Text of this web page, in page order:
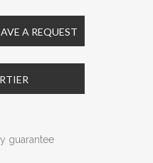
A REQUEST
guarantee